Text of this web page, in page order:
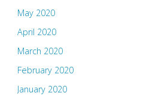
May 2020
April 2020
March 2020
February 2020
January 2020